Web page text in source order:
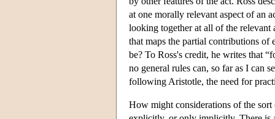
at one morally relevant aspect of an
looking together at all of the relevant
that maps the partial contributions of
be? To Ross's credit, he writes that
no general rules can, so far as I can
following Aristotle, the need for
How might considerations of the